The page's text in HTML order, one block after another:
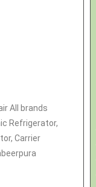
All brands
Refrigerator,
, Carrier